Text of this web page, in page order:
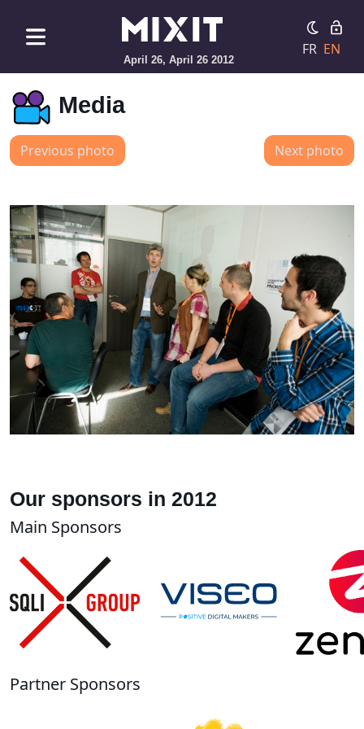
April 26, April 26 2012
FR EN
Media
Previous photo Next photo
Our sponsors in 2012
Main Sponsors
Partner Sponsors